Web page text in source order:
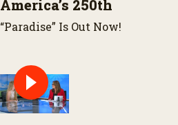
America’s 250th
“Paradise” Is Out Now!